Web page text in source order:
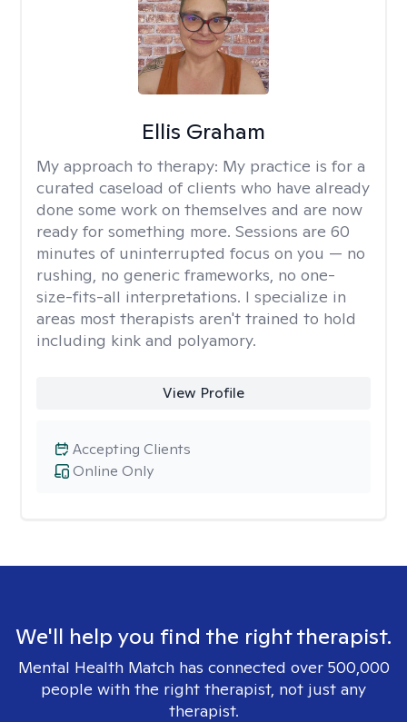
Ellis Graham
My approach to therapy: My practice is for a
curated caseload of clients who have already
done some work on themselves and are now
ready for something more. Sessions are 60
minutes of uninterrupted focus on you — no
rushing, no generic frameworks, no one-
size-fits-all interpretations. I specialize in
areas most therapists aren't trained to hold
including kink and polyamory.
View Profile
Online Only
Accepting Clients
We'll help you find the right therapist.
Mental Health Match has connected over 500,000
people with the right therapist, not just any
therapist.